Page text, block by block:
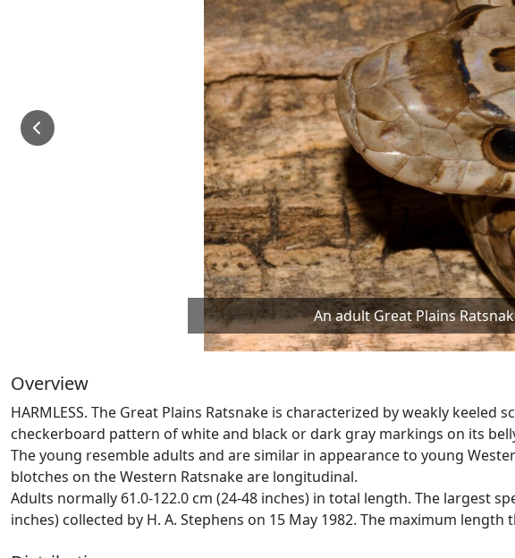
An adult Great Plains
Overview
HARMLESS. The Great Plains Ratsnake is characterized by weakly
checkerboard pattern of white and black or dark gray markings on its
The young resemble adults and are similar in appearance to young
blotches on the Western Ratsnake are longitudinal.
Adults normally 61.0-122.0 cm (24-48 inches) in total length. The largest
inches) collected by H. A. Stephens on 15 May 1982. The maximum